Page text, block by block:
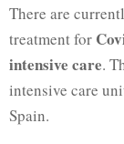
There are
treatment for
intensive care.
intensive care
Spain.